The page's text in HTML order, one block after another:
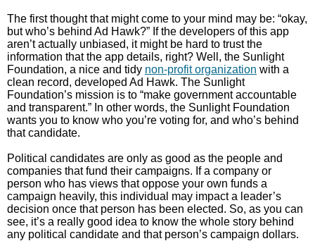
The first thought that might come to your mind may be: “okay,
but who’s behind Ad Hawk?” If the developers of this app
aren’t actually unbiased, it might be hard to trust the
information that the app details, right? Well, the Sunlight
Foundation, a nice and tidy non-profit organization with a
clean record, developed Ad Hawk. The Sunlight
Foundation’s mission is to “make government accountable
and transparent.” In other words, the Sunlight Foundation
wants you to know who you’re voting for, and who’s behind
that candidate.
Political candidates are only as good as the people and
companies that fund their campaigns. If a company or
person who has views that oppose your own funds a
campaign heavily, this individual may impact a leader’s
decision once that person has been elected. So, as you can
see, it’s a really good idea to know the whole story behind
any political candidate and that person’s campaign dollars.